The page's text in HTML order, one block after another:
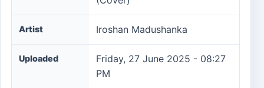
Artist Iroshan Madushanka
Uploaded
Friday, 27 June 2025 - 08:27
PM